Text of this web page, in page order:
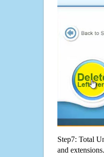
Step7: Total
and extensions.